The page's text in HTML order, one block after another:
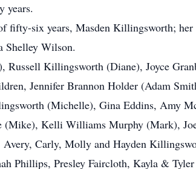
years.
fifty-six years, Masden Killingsworth;
Shelley Wilson.
Killingsworth (Diane), Joyce
Jennifer Brannon Holder (Adam
(Michelle), Gina Eddins, Amy
(Mike), Kelli Williams Murphy (Mark),
Carly, Molly and Hayden
Phillips, Presley Faircloth, Kayla &